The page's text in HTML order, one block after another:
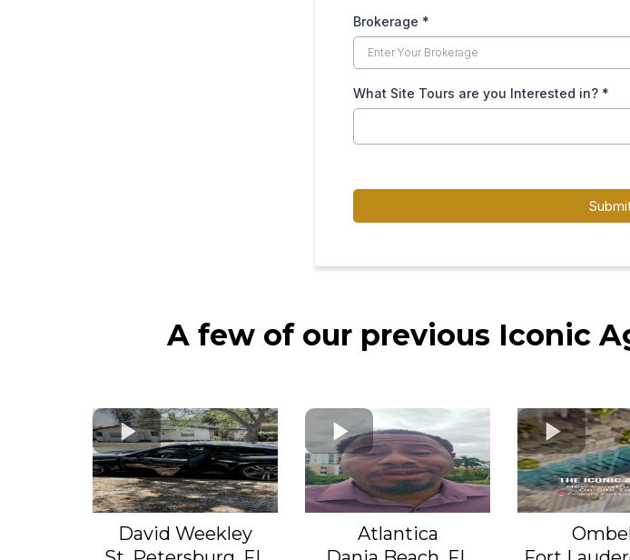
Brokerage *
What Site Tours are you Interested in? *
A few of our previous Iconic
David Weekley
Atlantica